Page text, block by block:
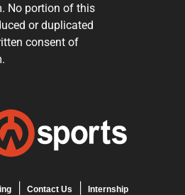
No portion of this
or duplicated
consent of
Contact Us Internship